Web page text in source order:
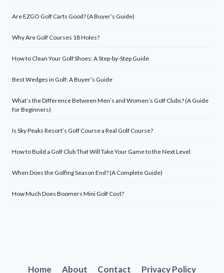
Are EZGO Golf Carts Good? (A Buyer’s Guide)
Why Are Golf Courses 18 Holes?
How to Clean Your Golf Shoes: A Step-by-Step Guide
Best Wedges in Golf: A Buyer’s Guide
What’s the Difference Between Men’s and Women’s Golf Clubs? (A Guide
for Beginners)
Is Sky Peaks Resort’s Golf Course a Real Golf Course?
How to Build a Golf Club That Will Take Your Game to the Next Level
When Does the Golfing Season End? (A Complete Guide)
How Much Does Boomers Mini Golf Cost?
Home About Contact Privacy Policy